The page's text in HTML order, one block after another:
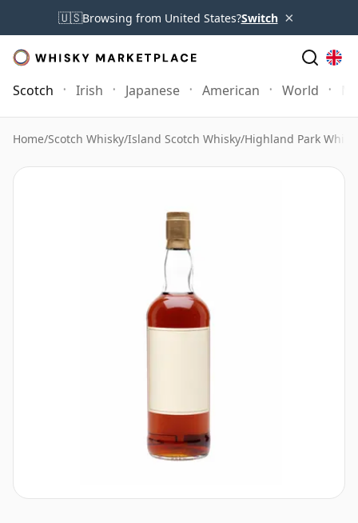
🇺🇸Browsing from United States?Switch ×
Scotch Irish Japanese American World
Home/Scotch Whisky/Island Scotch Whisky/Highland Park